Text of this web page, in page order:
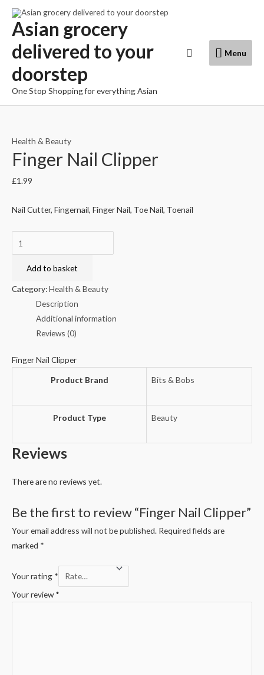
Skip
content
Asian grocery
delivered to your
doorstep
One Stop Shopping for everything Asian
Menu
Menu
Search
Health & Beauty
Finger Nail Clipper
£1.99
Nail Cutter, Fingernail, Finger Nail, Toe Nail, Toenail
Nail
ClipperAdd to basket
Category:Health & Beauty
Description
Additional information
Reviews (0)
Finger Nail Clipper
Product Brand
Bits & Bobs
Product Type Beauty
Reviews
There are no reviews yet.
Be the first to review “Finger Nail Clipper”
Your email address will not be published. Required fields are
marked *
Your rating *
Your review*